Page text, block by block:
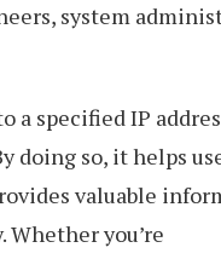
system
a specified IP
doing so, it helps
valuable
you’re